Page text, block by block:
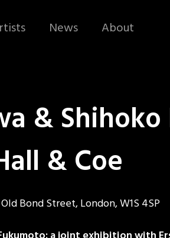
News About
&
& Coe
Bond Street, London, W1S 4SP